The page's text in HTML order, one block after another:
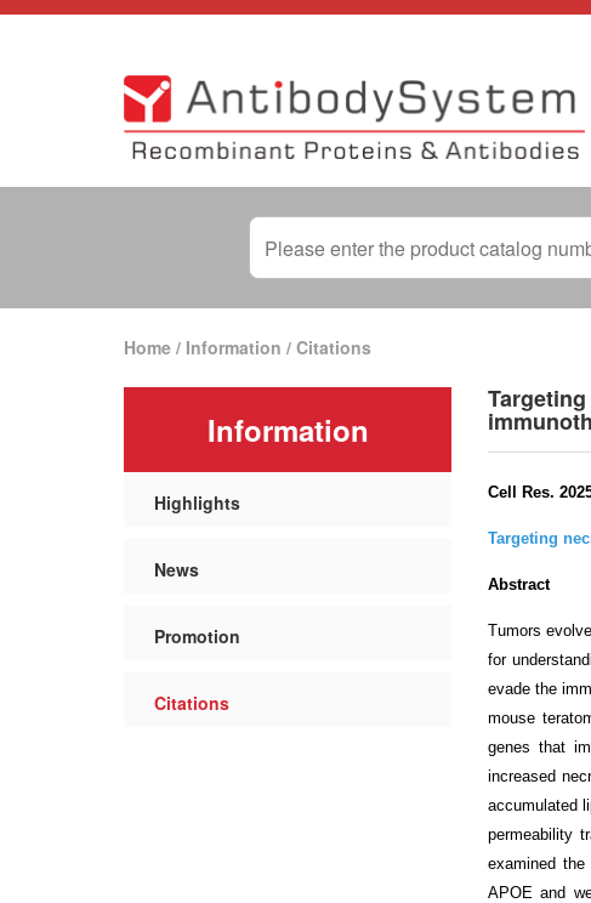
Home / Information / Citations
Information
Highlights
News
Promotion
Citations
Cell Res.
Targeting
Abstract
Tumors
for
evade the
mouse
genes that
increased
accumulated
permeability
examined the
APOE and